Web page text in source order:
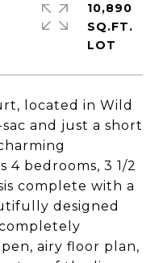
located in Wild
and just a short
bedrooms, 3 1/2
complete with a
designed
airy floor plan,
10,890
SQ.FT.